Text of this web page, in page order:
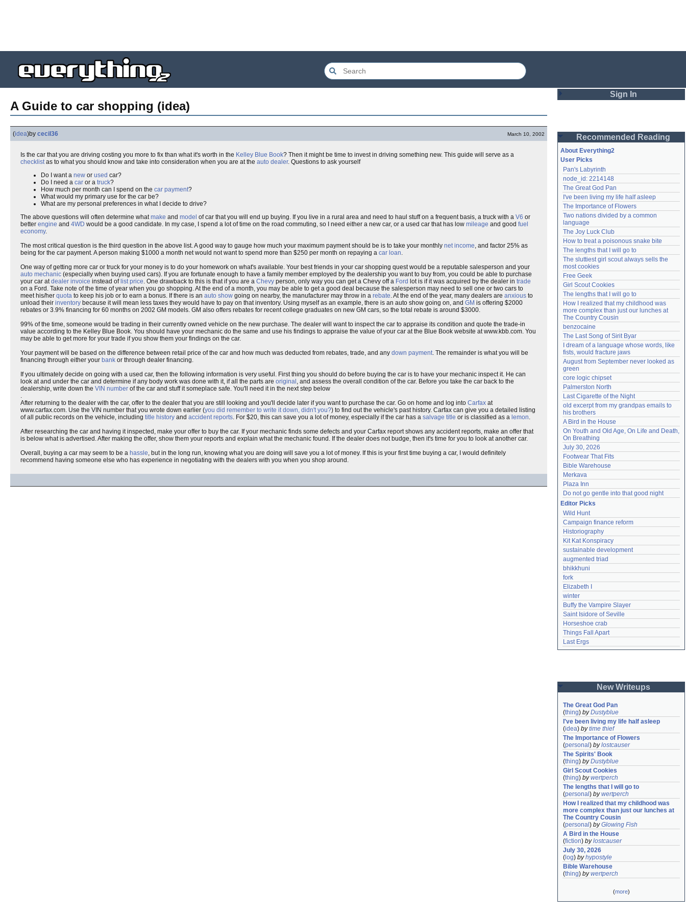
A Guide to car shopping (idea)
(idea)by cecil36 March 10, 2002
Is the car that you are driving costing you more to fix than what it's worth in the Kelley Blue Book? Then it might be time to invest in driving something new. This guide will serve as a
checklistas to what you should know and take into consideration when you are at the auto dealer. Questions to ask yourself
Do I want a new or used car?
Do I need a car or a truck?
How much per month can I spend on the car payment?
What would my primary use for the car be?
What are my personal preferences in what I decide to drive?
The above questions will often determine whatmake and model of car that you will end up buying. If you live in a rural area and need to haul stuff on a frequent basis, a truck with a V6 or
better engine and 4WD would be a good candidate. In my case, I spend a lot of time on the road commuting, so I need either a new car, or a used car that has low mileage and good fuel
economy.
The most critical question is the third question in the above list. A good way to gauge how much your maximum payment should be is to take your monthly net income, and factor 25% as
being for the car payment. A person making $1000 a month net would not want to spend more than $250 per month on repaying a car loan.
One way of getting more car or truck for your money is to do your homework on what's available. Your best friends in your car shopping quest would be a reputable salesperson and your
auto mechanic (especially when buying used cars). If you are fortunate enough to have a family member employed by the dealership you want to buy from, you could be able to purchase
your car atdealer invoice instead of list price. One drawback to this is that if you are a Chevy person, only way you can get a Chevy off a Ford lot is if it was acquired by the dealer in trade
on a Ford. Take note of the time of year when you go shopping. At the end of a month, you may be able to get a good deal because the salesperson may need to sell one or two cars to
meet his/her quota to keep his job or to earn a bonus. If there is an auto show going on nearby, the manufacturer may throw in a rebate. At the end of the year, many dealers are anxious to
unload their inventory because it will mean less taxes they would have to pay on that inventory. Using myself as an example, there is an auto show going on, and GM is offering $2000
rebates or 3.9% financing for 60 months on 2002 GM models. GM also offers rebates for recent college graduates on new GM cars, so the total rebate is around $3000.
99% of the time, someone would be trading in their currently owned vehicle on the new purchase. The dealer will want to inspect the car to appraise its condition and quote the trade-in
value according to the Kelley Blue Book. You should have your mechanic do the same and use his findings to appraise the value of your car at the Blue Book website at www.kbb.com. You
may be able to get more for your trade if you show them your findings on the car.
Your payment will be based on the difference between retail price of the car and how much was deducted from rebates, trade, and any down payment. The remainder is what you will be
financing through either your bank or through dealer financing.
If you ultimately decide on going with a used car, then the following information is very useful. First thing you should do before buying the car is to have your mechanic inspect it. He can
look at and under the car and determine if any body work was done with it, if all the parts are original , and assess the overall condition of the car. Before you take the car back to the
dealership, write down the VIN number of the car and stuff it someplace safe. You'll need it in the next step below
.
After returning to the dealer with the car, offer to the dealer that you are still looking and you'll decide later if you want to purchase the car. Go on home and log into Carfax at
www.carfax.com. Use the VIN number that you wrote down earlier (you did remember to write it down, didn't you?) to find out the vehicle's past history. Carfax can give you a detailed listing
of all public records on the vehicle, including title history and accident reports. For $20, this can save you a lot of money, especially if the car has a salvage title or is classified as a lemon.
After researching the car and having it inspected, make your offer to buy the car. If your mechanic finds some defects and your Carfax report shows any accident reports, make an offer that
is below what is advertised. After making the offer, show them your reports and explain what the mechanic found. If the dealer does not budge, then it's time for you to look at another car.
Overall, buying a car may seem to be a hassle, but in the long run, knowing what you are doing will save you a lot of money. If this is your first time buying a car, I would definitely
recommend having someone else who has experience in negotiating with the dealers with you when you shop around.
Sign In
Password
Remember me
Login
Lost password?
Create an account
Need help?accounthelp@everything2.com
Recommended Reading
About Everything2
User Picks
Pan's Labyrinth
node_id: 2214148
The Great God Pan
I've been living my life half asleep
The Importance of Flowers
Two nations divided by a common
language
The Joy Luck Club
How to treat a poisonous snake bite
The lengths that I will go to
The sluttiest girl scout always sells the
most cookies
Free Geek
Girl Scout Cookies
The lengths that I will go to
How I realized that my childhood was
more complex than just our lunches at
The Country Cousin
benzocaine
The Last Song of Sirit Byar
I dream of a language whose words, like
fists, would fracture jaws
August from September never looked as
green
core logic chipset
Palmerston North
Last Cigarette of the Night
old excerpt from my grandpas emails to
his brothers
A Bird in the House
On Youth and Old Age, On Life and Death,
On Breathing
July 30, 2026
Footwear That Fits
Bible Warehouse
Merkava
Plaza Inn
Do not go gentle into that good night
Editor Picks
Wild Hunt
Campaign finance reform
Historiography
Kit Kat Konspiracy
sustainable development
augmented triad
bhikkhuni
fork
Elizabeth I
winter
Buffy the Vampire Slayer
Saint Isidore of Seville
Horseshoe crab
Things Fall Apart
Last Ergs
New Writeups
The Great God Pan
(thing) byDustyblue
I've been living my life half asleep
(idea) bytime thief
The Importance of Flowers
(personal ) bylostcauser
The Spirits' Book
(thing) byDustyblue
Girl Scout Cookies
(thing) bywertperch
The lengths that I will go to
(personal ) bywertperch
How I realized that my childhood was
more complex than just our lunches at
The Country Cousin
(personal ) byGlowing Fish
A Bird in the House
(fiction) bylostcauser
July 30, 2026
( log) byhypostyle
Bible Warehouse
(thing) bywertperch
(more)